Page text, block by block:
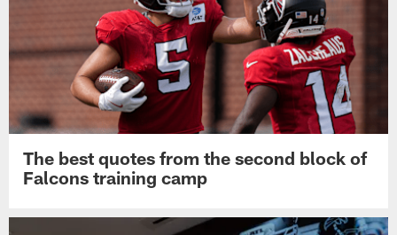
The best quotes from the second block of
Falcons training camp